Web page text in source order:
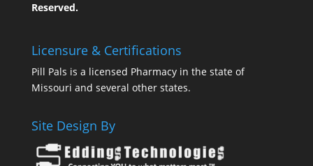
Reserved.
Licensure & Certifications
Pill Pals is a licensed Pharmacy in the state of
Missouri and several other states.
Site Design By